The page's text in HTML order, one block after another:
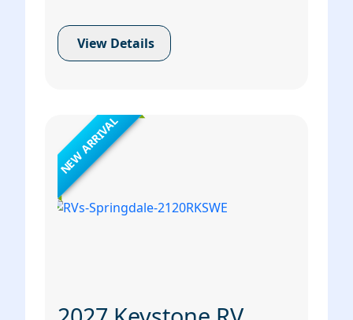
View Details
NEW ARRIVAL